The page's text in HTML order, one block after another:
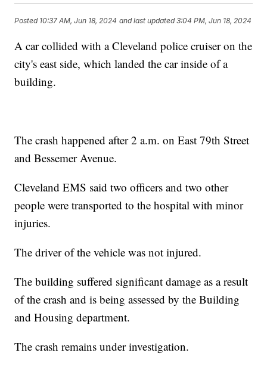
Posted 10:37 AM, Jun 18, 2024 and last updated 3:04 PM, Jun 18, 2024
A car collided with a Cleveland police cruiser on the
city's east side, which landed the car inside of a
building.
The crash happened after 2 a.m. on East 79th Street
and Bessemer Avenue.
Cleveland EMS said two officers and two other
people were transported to the hospital with minor
injuries.
The driver of the vehicle was not injured.
The building suffered significant damage as a result
of the crash and is being assessed by the Building
and Housing department.
The crash remains under investigation.